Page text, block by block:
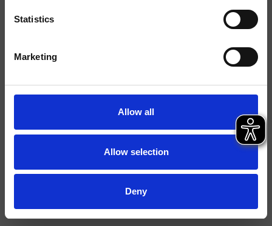
Statistics
Marketing
Allow all
Allow selection
Deny
Environnement Salle de Bain
Fiche technique